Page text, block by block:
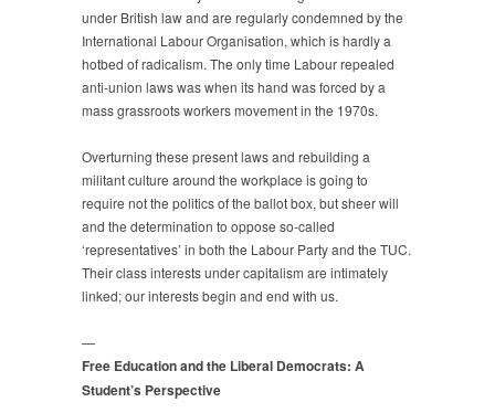
under British law and are regularly condemned by the
International Labour Organisation, which is hardly a
hotbed of radicalism. The only time Labour repealed
anti-union laws was when its hand was forced by a
mass grassroots workers movement in the 1970s.
Overturning these present laws and rebuilding a
militant culture around the workplace is going to
require not the politics of the ballot box, but sheer will
and the determination to oppose so-called
‘representatives’ in both the Labour Party and the TUC.
Their class interests under capitalism are intimately
linked; our interests begin and end with us.
—
Free Education and the Liberal Democrats: A
Student’s Perspective